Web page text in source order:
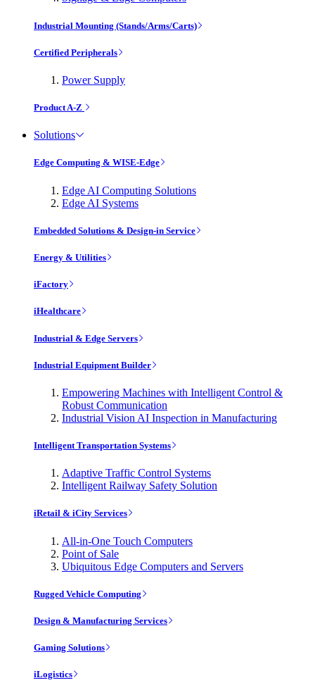
Industrial Mounting (Stands/Arms/Carts)
Certified Peripherals
Power Supply
Product A-Z
Solutions
Edge Computing & WISE-Edge
Edge AI Computing Solutions
Edge AI Systems
Embedded Solutions & Design-in Service
Energy & Utilities
iFactory
iHealthcare
Industrial & Edge Servers
Industrial Equipment Builder
Empowering Machines with Intelligent Control &
Robust Communication
Industrial Vision AI Inspection in Manufacturing
Intelligent Transportation Systems
Adaptive Traffic Control Systems
Intelligent Railway Safety Solution
iRetail & iCity Services
All-in-One Touch Computers
Point of Sale
Ubiquitous Edge Computers and Servers
Rugged Vehicle Computing
Design & Manufacturing Services
Gaming Solutions
iLogistics